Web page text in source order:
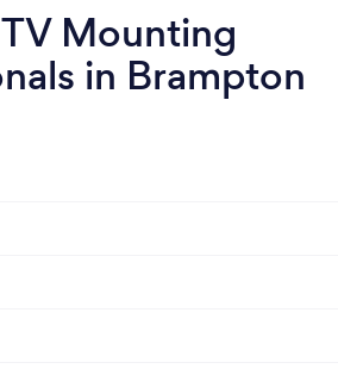
Mounting
in Brampton